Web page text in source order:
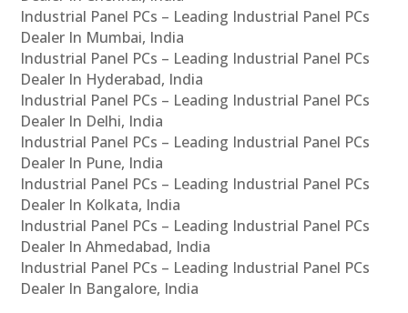
Industrial Panel PCs – Leading Industrial Panel PCs
Dealer In Mumbai, India
Industrial Panel PCs – Leading Industrial Panel PCs
Dealer In Hyderabad, India
Industrial Panel PCs – Leading Industrial Panel PCs
Dealer In Delhi, India
Industrial Panel PCs – Leading Industrial Panel PCs
Dealer In Pune, India
Industrial Panel PCs – Leading Industrial Panel PCs
Dealer In Kolkata, India
Industrial Panel PCs – Leading Industrial Panel PCs
Dealer In Ahmedabad, India
Industrial Panel PCs – Leading Industrial Panel PCs
Dealer In Bangalore, India